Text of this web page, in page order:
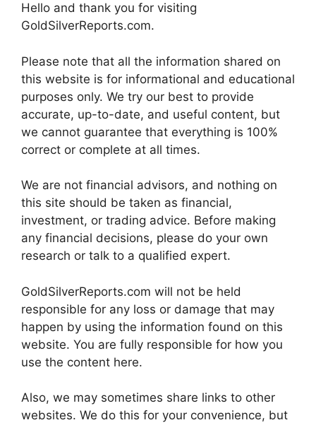
Hello and thank you for visiting
GoldSilverReports.com.
Please note that all the information shared on
this website is for informational and educational
purposes only. We try our best to provide
accurate, up-to-date, and useful content, but
we cannot guarantee that everything is 100%
correct or complete at all times.
We are not financial advisors, and nothing on
this site should be taken as financial,
investment, or trading advice. Before making
any financial decisions, please do your own
research or talk to a qualified expert.
GoldSilverReports.com will not be held
responsible for any loss or damage that may
happen by using the information found on this
website. You are fully responsible for how you
use the content here.
Also, we may sometimes share links to other
websites. We do this for your convenience, but